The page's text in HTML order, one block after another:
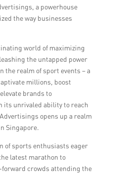
a powerhouse
the way businesses
world of maximizing
the untapped power
the realm of sport events – a
millions, boost
brands to
its unrivaled ability to reach
opens up a realm
Singapore.
of sports enthusiasts eager
latest marathon to
crowds attending the